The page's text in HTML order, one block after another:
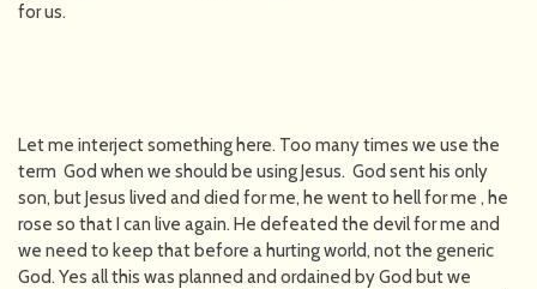
for us.
Let me interject something here. Too many times we use the
term God when we should be using Jesus. God sent his only
son, but Jesus lived and died for me, he went to hell for me , he
rose so that I can live again. He defeated the devil for me and
we need to keep that before a hurting world, not the generic
God. Yes all this was planned and ordained by God but we